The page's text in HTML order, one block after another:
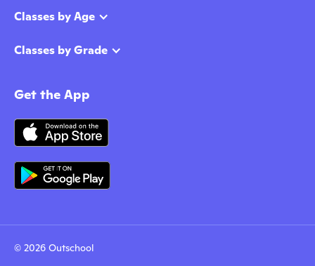
Classes by Age
Classes by Grade
Get the App
© 2026 Outschool